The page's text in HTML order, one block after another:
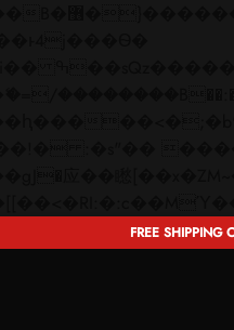
FREE SHIPPING